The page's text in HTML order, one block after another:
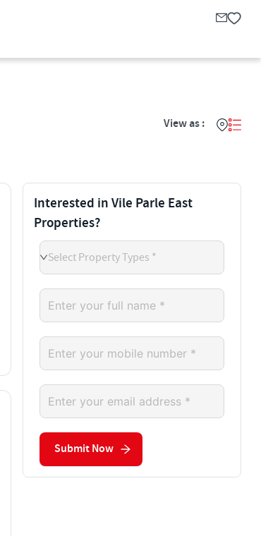
View as :
Interested in Vile Parle East
Properties?
Select Property Types *
Submit Now